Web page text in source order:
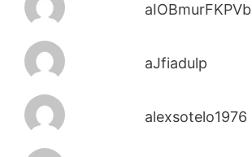
aIOBmurFKPVb
aJfiadulp
alexsotelo1976